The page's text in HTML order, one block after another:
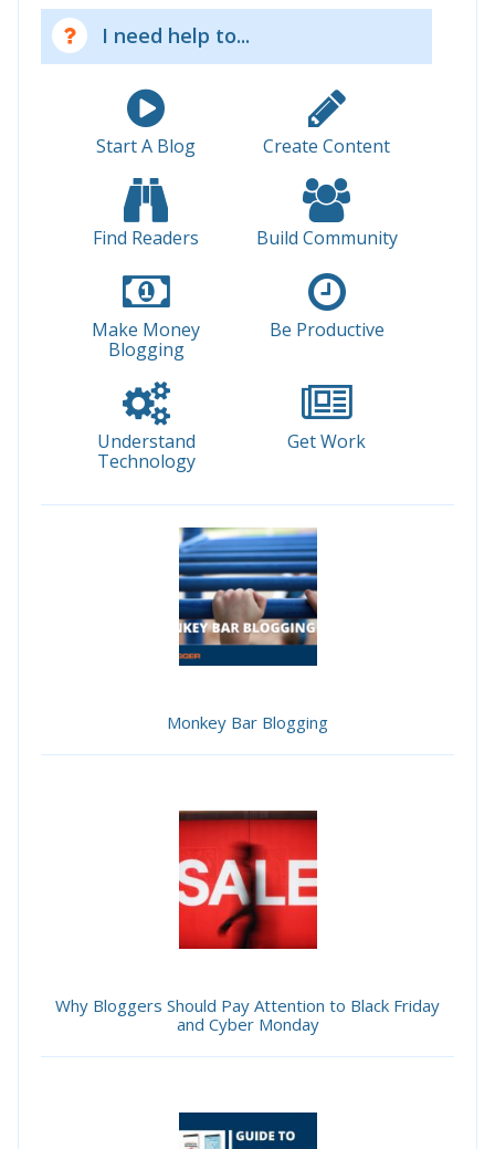
I need help to...
Start A Blog Create Content
Find Readers Build Community
Make Money
Blogging
Be Productive
Understand
Technology
Get Work
Monkey Bar Blogging
Why Bloggers Should Pay Attention to Black Friday
and Cyber Monday